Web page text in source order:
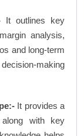
It outlines key
analysis,
and long-term
making
It provides a
with key